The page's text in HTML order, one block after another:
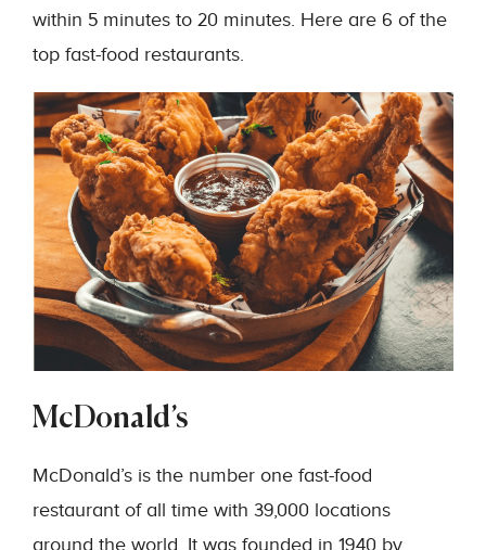
within 5 minutes to 20 minutes. Here are 6 of the
top fast-food restaurants.
McDonald’s
McDonald’s is the number one fast-food
restaurant of all time with 39,000 locations
around the world. It was founded in 1940 by